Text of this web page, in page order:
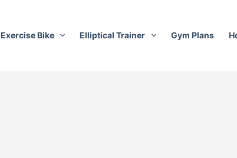
Exercise Bike Elliptical Trainer Gym Plans